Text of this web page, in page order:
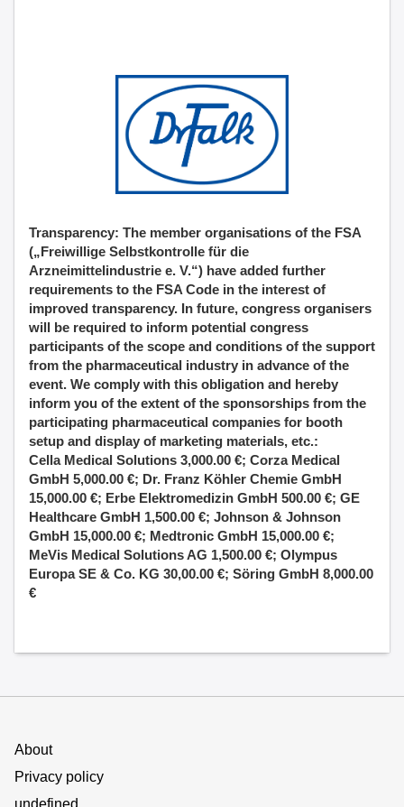
Transparency: The member organisations of the FSA
(„Freiwillige Selbstkontrolle für die
Arzneimittelindustrie e. V.“) have added further
requirements to the FSA Code in the interest of
improved transparency. In future, congress organisers
will be required to inform potential congress
participants of the scope and conditions of the support
from the pharmaceutical industry in advance of the
event. We comply with this obligation and hereby
inform you of the extent of the sponsorships from the
participating pharmaceutical companies for booth
setup and display of marketing materials, etc.:
Cella Medical Solutions 3,000.00 €; Corza Medical
GmbH 5,000.00 €; Dr. Franz Köhler Chemie GmbH
15,000.00 €; Erbe Elektromedizin GmbH 500.00 €; GE
Healthcare GmbH 1,500.00 €; Johnson & Johnson
GmbH 15,000.00 €; Medtronic GmbH 15,000.00 €;
MeVis Medical Solutions AG 1,500.00 €; Olympus
Europa SE & Co. KG 30,00.00 €; Söring GmbH 8,000.00
€
About
Privacy policy
undefined